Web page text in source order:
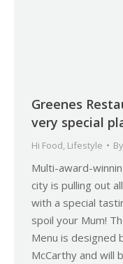
Greenes
very special
Hi Food, Lifestyle By
Multi-award-
city is pulling out
with a special
spoil your Mum!
Menu is designed
McCarthy and will